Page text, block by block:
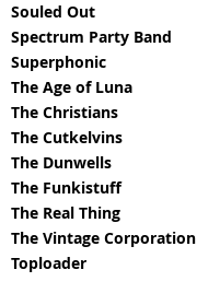
Souled Out
Spectrum Party Band
Superphonic
The Age of Luna
The Christians
The Cutkelvins
The Dunwells
The Funkistuff
The Real Thing
The Vintage Corporation
Toploader